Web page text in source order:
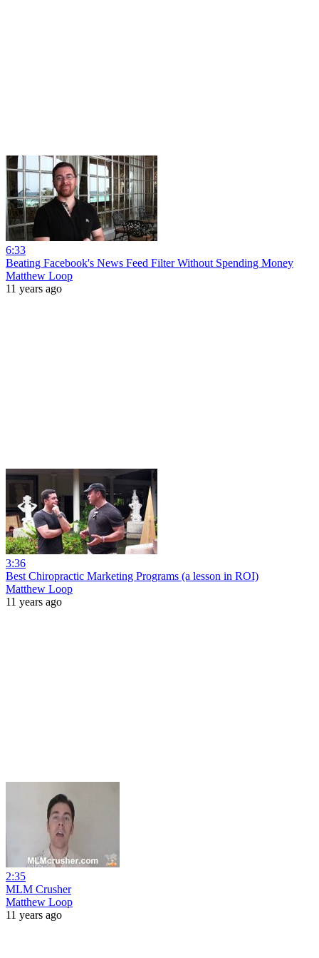
6:33
Beating Facebook's News Feed Filter Without Spending Money
Matthew Loop
11 years ago
3:36
Best Chiropractic Marketing Programs (a lesson in ROI)
Matthew Loop
11 years ago
2:35
MLM Crusher
Matthew Loop
11 years ago